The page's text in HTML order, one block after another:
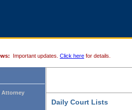
Important updates. Click here for details.
Attorney
Daily Court Lists